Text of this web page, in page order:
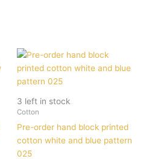
3 left in stock
Cotton
Pre-order hand block printed
cotton white and blue pattern
025